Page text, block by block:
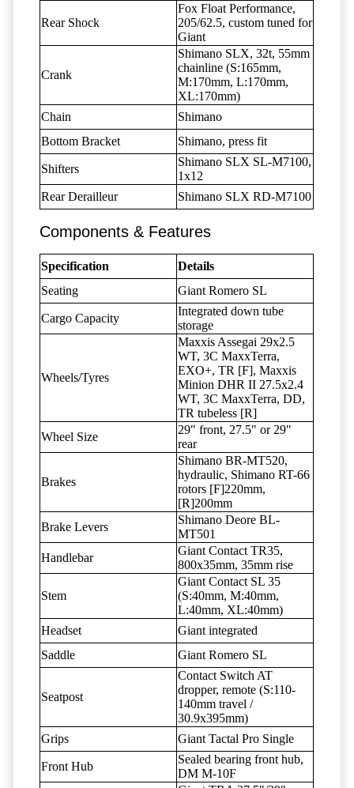
Rear Shock
Fox Float Performance,
205/62.5, custom tuned for
Giant
Crank
Shimano SLX, 32t, 55mm
chainline (S:165mm,
M:170mm, L:170mm,
XL:170mm)
Chain
Shimano
Bottom Bracket
Shimano, press fit
Shifters
Shimano SLX SL-M7100,
1x12
Rear Derailleur
Shimano SLX RD-M7100
Components & Features
Specification
Details
Seating
Giant Romero SL
Cargo Capacity
Integrated down tube
storage
Wheels/Tyres
Maxxis Assegai 29x2.5
WT, 3C MaxxTerra,
EXO+, TR [F], Maxxis
Minion DHR II 27.5x2.4
WT, 3C MaxxTerra, DD,
TR tubeless [R]
Wheel Size
29" front, 27.5" or 29"
rear
Brakes
Shimano BR-MT520,
hydraulic, Shimano RT-66
rotors [F]220mm,
[R]200mm
Brake Levers
Shimano Deore BL-
MT501
Handlebar
Giant Contact TR35,
800x35mm, 35mm rise
Stem
Giant Contact SL 35
(S:40mm, M:40mm,
L:40mm, XL:40mm)
Headset
Giant integrated
Saddle
Giant Romero SL
Seatpost
Contact Switch AT
dropper, remote (S:110-
140mm travel /
30.9x395mm)
Grips
Giant Tactal Pro Single
Front Hub
Sealed bearing front hub,
DM M-10F